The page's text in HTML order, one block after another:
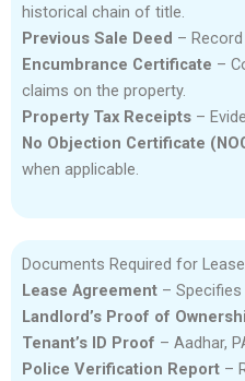
historical chain of title.
Previous Sale Deed –
Encumbrance Certificate –
claims on the property.
Property Tax Receipts –
No Objection Certificate
when applicable.
Documents Required for
Lease Agreement –
Landlord’s Proof of
Tenant’s ID Proof – Aadhar,
Police Verification Report –